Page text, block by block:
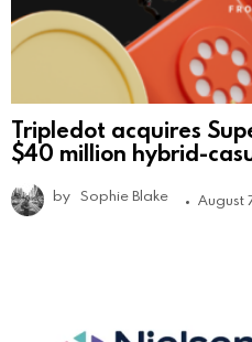
Tripledot acquires
$40 million hybrid-
by Sophie Blake August